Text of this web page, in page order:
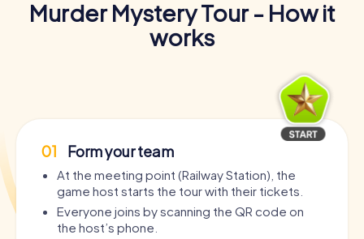
Murder Mystery Tour - How it
works
01 Form your team
At the meeting point (Railway Station), the
game host starts the tour with their tickets.
Everyone joins by scanning the QR code on
the host’s phone.